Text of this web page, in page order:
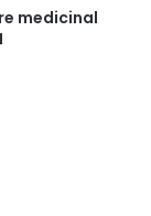
medicinal